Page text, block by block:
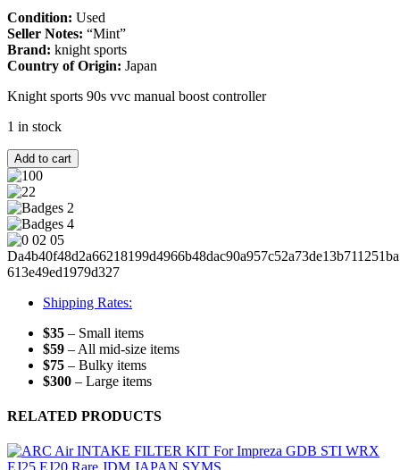
Condition: Used
Seller Notes: “Mint”
Brand: knight sports
Country of Origin: Japan
Knight sports 90s vvc manual boost controller
1 in stock
KNIGHT
SPORTS
VVC
RARE
FOR
MAZDASPEED
RX7
FC3S
FD3S
TURBO
13B
20B
Efini
Add to cart
Shipping Rates:
$35 – Small items
$59 – All mid-size items
$75 – Bulky items
$300 – Large items
RELATED PRODUCTS